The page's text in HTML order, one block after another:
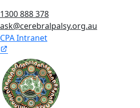
1300 888 378
ask@cerebralpalsy.org.au
CPA Intranet